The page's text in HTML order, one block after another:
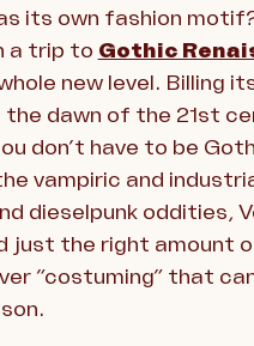
its own fashion
a trip to Gothic
new level. Billing
dawn of the 21st
don’t have to be
vampiric and
dieselpunk oddities,
just the right amount
“costuming” that